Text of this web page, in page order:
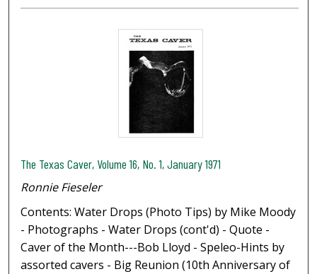
The Texas Caver, Volume 16, No. 1, January 1971
Ronnie Fieseler
Contents: Water Drops (Photo Tips) by Mike Moody
- Photographs - Water Drops (cont'd) - Quote -
Caver of the Month---Bob Lloyd - Speleo-Hints by
assorted cavers - Big Reunion (10th Anniversary of